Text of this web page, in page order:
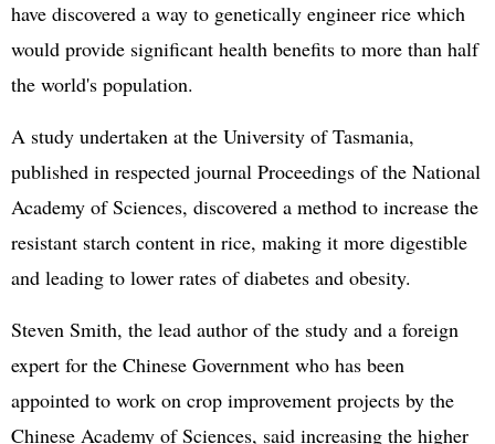
have discovered a way to genetically engineer rice which
would provide significant health benefits to more than half
the world's population.
A study undertaken at the University of Tasmania,
published in respected journal Proceedings of the National
Academy of Sciences, discovered a method to increase the
resistant starch content in rice, making it more digestible
and leading to lower rates of diabetes and obesity.
Steven Smith, the lead author of the study and a foreign
expert for the Chinese Government who has been
appointed to work on crop improvement projects by the
Chinese Academy of Sciences, said increasing the higher